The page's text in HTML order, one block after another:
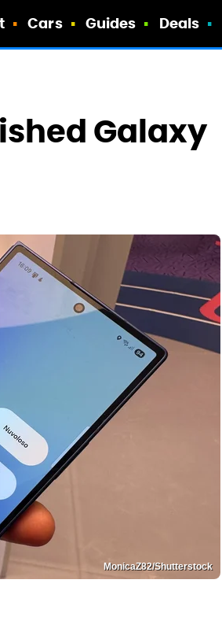
Cars Guides Deals
Galaxy
MonicaZ82/Shutterstock